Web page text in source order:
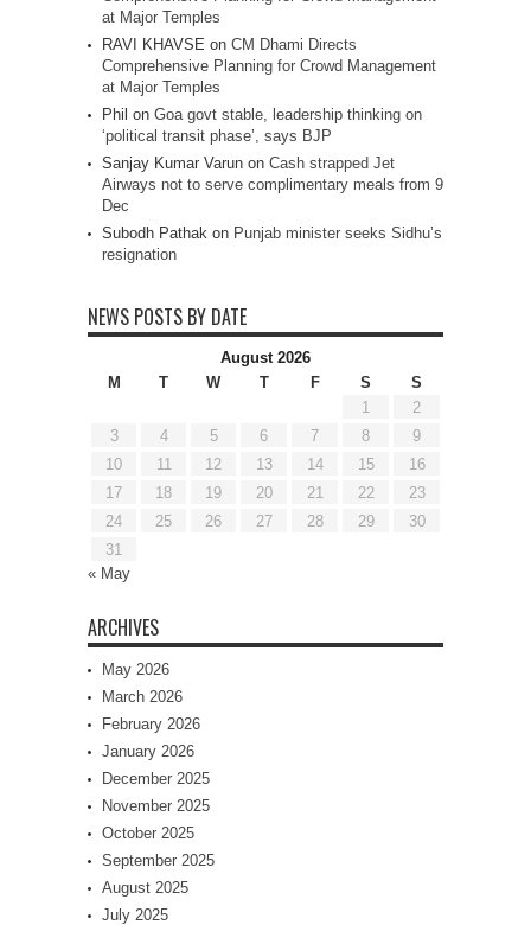
at Major Temples
RAVI KHAVSE on CM Dhami Directs
Comprehensive Planning for Crowd Management
at Major Temples
Phil on Goa govt stable, leadership thinking on
‘political transit phase’, says BJP
Sanjay Kumar Varun on Cash strapped Jet
Airways not to serve complimentary meals from 9
Dec
Subodh Pathak on Punjab minister seeks Sidhu’s
resignation
NEWS POSTS BY DATE
August 2026
M
T W T F S
S
1
2
3
4 5 6 7 8
9
10
11 12 13 14 15
16
17
18 19 20 21 22
23
24
25 26 27 28 29
30
31
« May
ARCHIVES
May 2026
March 2026
February 2026
January 2026
December 2025
November 2025
October 2025
September 2025
August 2025
July 2025